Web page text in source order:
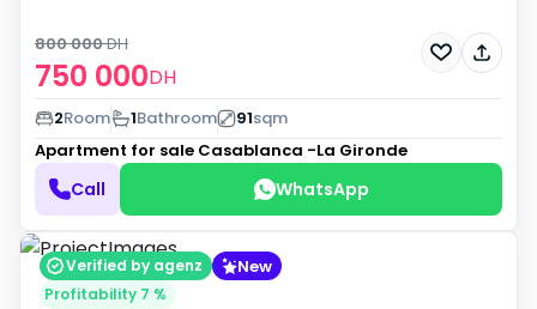
750 000DH
800 000DH
2Room 1Bathroom 91sqm
Apartment for sale Casablanca -La Gironde
Call WhatsApp
Verified by agenz New
Profitability 7 %